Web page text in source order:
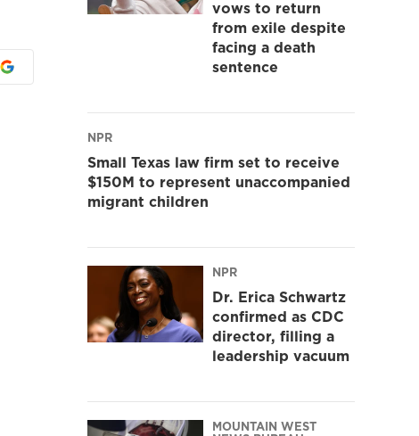
vows to return
from exile despite
facing a death
sentence
NPR
Small Texas law firm set to receive
$150M to represent unaccompanied
migrant children
NPR
Dr. Erica Schwartz
confirmed as CDC
director, filling a
leadership vacuum
MOUNTAIN WEST